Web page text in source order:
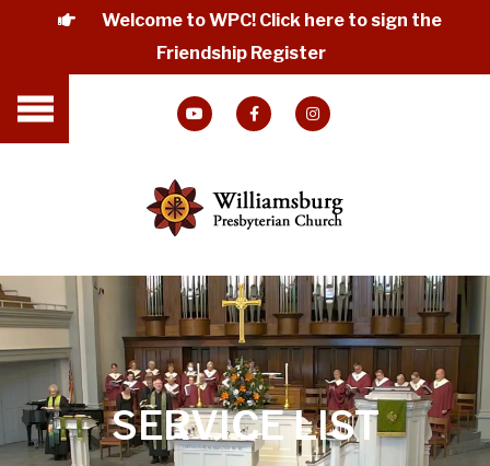
Welcome to WPC! Click here to sign the
Friendship Register
SERVICE LIST